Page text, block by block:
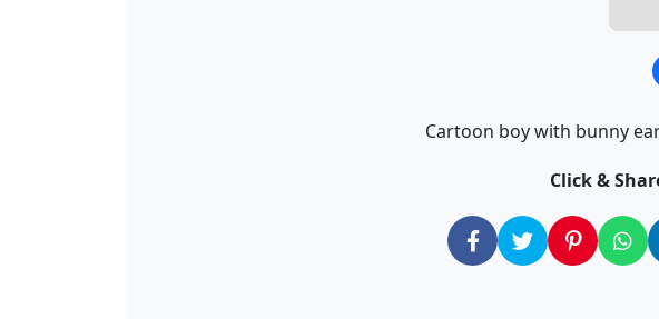
Cartoon boy with bunny
Click &